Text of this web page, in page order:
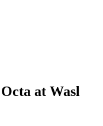
at Wasl